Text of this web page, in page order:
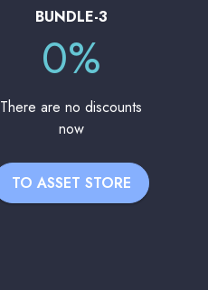
BUNDLE-3
0%
There are no discounts
now
TO ASSET STORE